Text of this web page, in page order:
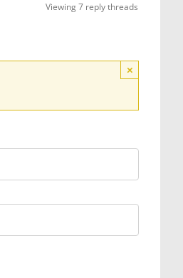
Viewing 7 reply threads
×